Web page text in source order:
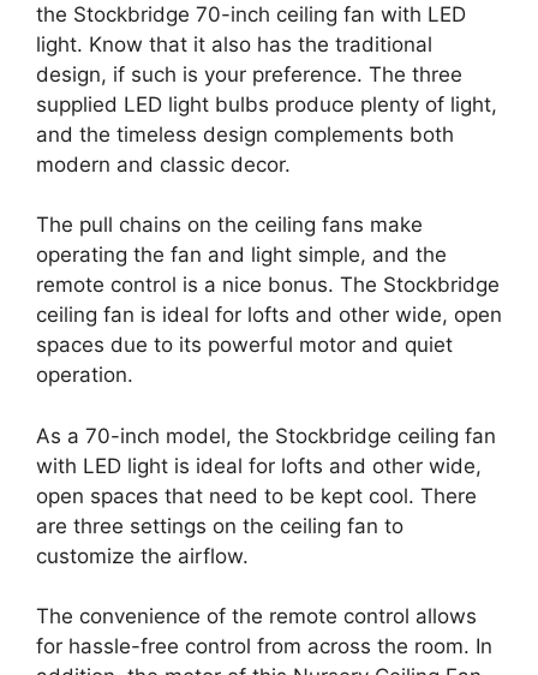
the Stockbridge 70-inch ceiling fan with LED
light. Know that it also has the traditional
design, if such is your preference. The three
supplied LED light bulbs produce plenty of light,
and the timeless design complements both
modern and classic decor.
The pull chains on the ceiling fans make
operating the fan and light simple, and the
remote control is a nice bonus. The Stockbridge
ceiling fan is ideal for lofts and other wide, open
spaces due to its powerful motor and quiet
operation.
As a 70-inch model, the Stockbridge ceiling fan
with LED light is ideal for lofts and other wide,
open spaces that need to be kept cool. There
are three settings on the ceiling fan to
customize the airflow.
The convenience of the remote control allows
for hassle-free control from across the room. In